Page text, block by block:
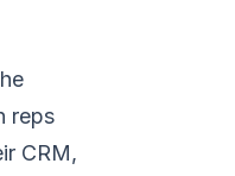
reps
CRM,